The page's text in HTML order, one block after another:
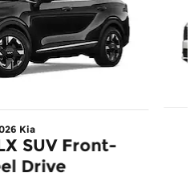
Kia
SUV Front-
Drive